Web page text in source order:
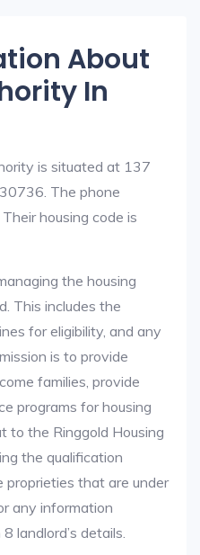
About
In
is situated at 137
The phone
housing code is
the housing
This includes the
for eligibility, and any
is to provide
families, provide
programs for housing
to the Ringgold Housing
the qualification
proprieties that are under
any information
landlord’s details.